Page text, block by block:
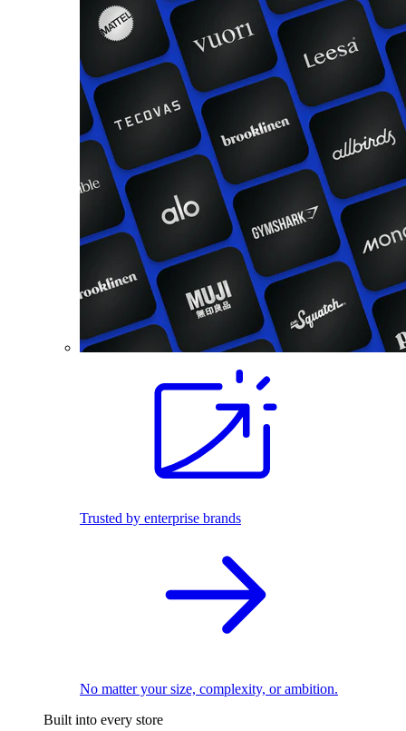
Trusted by enterprise brands
No matter your size, complexity, or ambition.
Built into every store